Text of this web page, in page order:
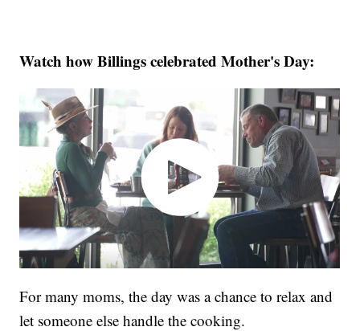
Watch how Billings celebrated Mother's Day:
For many moms, the day was a chance to relax and
let someone else handle the cooking.